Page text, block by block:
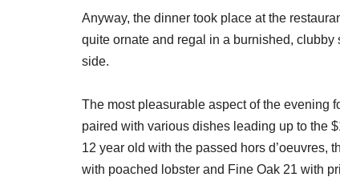
Anyway, the dinner took place at the
quite ornate and regal in a burnished, clubby
side.
The most pleasurable aspect of the evening
paired with various dishes leading up to the
12 year old with the passed hors d’oeuvres,
with poached lobster and Fine Oak 21 with